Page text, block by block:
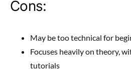
Cons:
May be too technical for
Focuses heavily on theory,
tutorials